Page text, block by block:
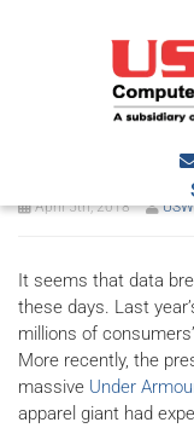
How
your
April 5th, 2018
It seems that data
these days. Last
millions of
More recently, the
massive Under
apparel giant had